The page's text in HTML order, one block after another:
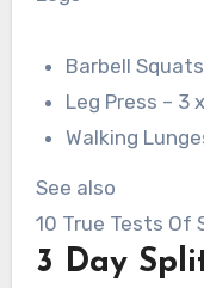
Barbell
Leg Press – 3
Walking
See also
10 True Tests
3 Day